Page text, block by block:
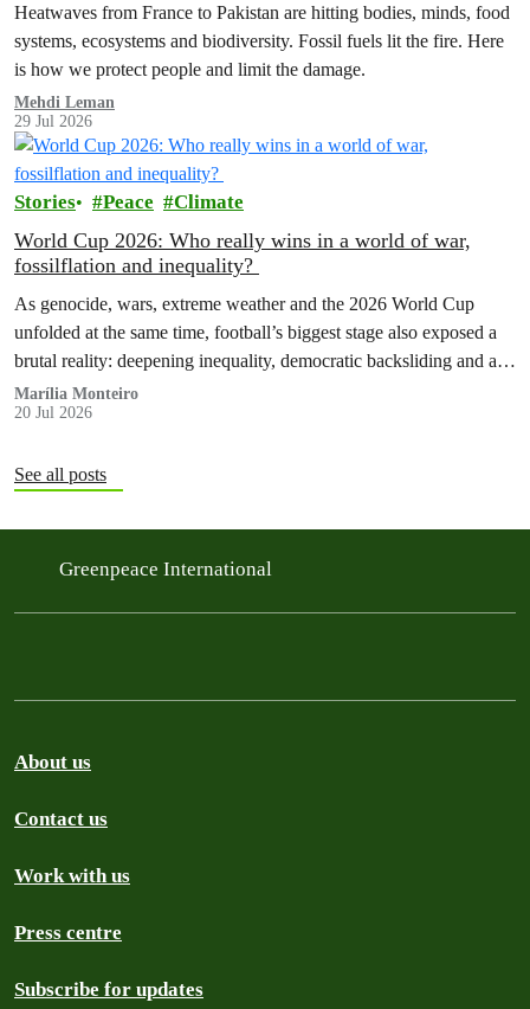
Heatwaves from France to Pakistan are hitting bodies, minds, food
systems, ecosystems and biodiversity. Fossil fuels lit the fire. Here
is how we protect people and limit the damage.
Mehdi Leman
29 Jul 2026
Stories Peace Climate
World Cup 2026: Who really wins in a world of war,
fossilflation and inequality?
As genocide, wars, extreme weather and the 2026 World Cup
unfolded at the same time, football’s biggest stage also exposed a
brutal reality: deepening inequality, democratic backsliding and a
fossilflation crisis that is dragging tens of millions of people into
instability and rising costs of living.
Marília Monteiro
20 Jul 2026
See all posts
Greenpeace International
About us
Contact us
Work with us
Press centre
Subscribe for updates